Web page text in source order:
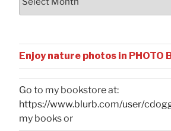
Enjoy nature photos in PHOTO
Go to my bookstore at:
https://www.blurb.com/user/
my books or